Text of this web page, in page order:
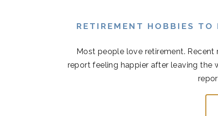
RETIREMENT HOBBIES TO
Most people love retirement.
report feeling happier after leaving the